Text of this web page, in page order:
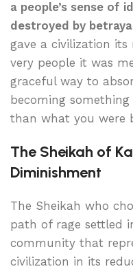
a people’s sense of
destroyed by
gave a civilization
very people it was
graceful way to
becoming
than what you were
The Sheikah of
Diminishment
The Sheikah who
path of rage settled
community that
civilization in its